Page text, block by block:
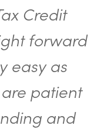
Credit
forward
easy as
patient
and